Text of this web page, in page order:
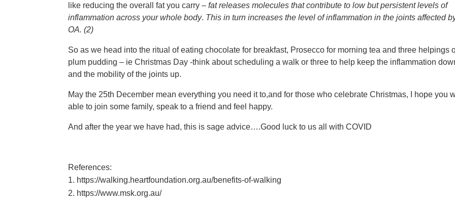
like reducing the overall fat you carry –fat releases molecules that contribute to low but persistent levels of
inflammation across your whole body. This in turn increases the level of inflammation in the joints affected
OA. (2)
So as we head into the ritual of eating chocolate for breakfast, Prosecco for morning tea and three helpings
plum pudding – ie Christmas Day -think about scheduling a walk or three to help keep the inflammation
and the mobility of the joints up.
May the 25th December mean everything you need it to,and for those who celebrate Christmas, I hope you
able to join some family, speak to a friend and feel happy.
And after the year we have had, this is sage advice….Good luck to us all with COVID
References:
https://walking.heartfoundation.org.au/benefits-of-walking
https://www.msk.org.au/